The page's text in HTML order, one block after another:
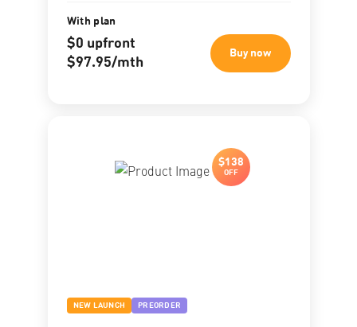
With plan
$0 upfront
$97.95/mth
Buy now
$138
OFF
NEW LAUNCH PREORDER